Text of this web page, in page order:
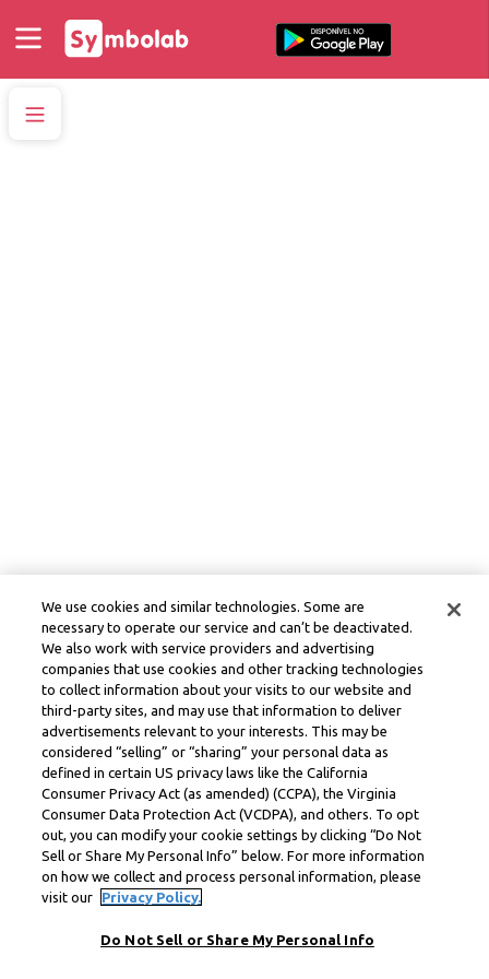
We use cookies and similar technologies. Some are
necessary to operate our service and can’t be deactivated.
We also work with service providers and advertising
companies that use cookies and other tracking technologies
to collect information about your visits to our website and
third-party sites, and may use that information to deliver
advertisements relevant to your interests. This may be
considered “selling” or “sharing” your personal data as
defined in certain US privacy laws like the California
Consumer Privacy Act (as amended) (CCPA), the Virginia
Consumer Data Protection Act (VCDPA), and others. To opt
out, you can modify your cookie settings by clicking “Do Not
Sell or Share My Personal Info” below. For more information
on how we collect and process personal information, please
visit our
Privacy Policy.
Do Not Sell or Share My Personal Info